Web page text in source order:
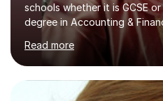
schools whether it is GCSE
degree in Accounting &
aiming to complete 3 years
ACCA qualification.I teach
KS3, GCSE, and A levels. I
KS3 to GCSE students and
improvements. Please, do
Read more